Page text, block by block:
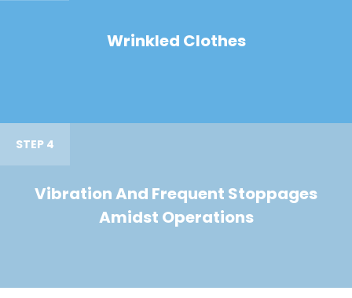
Wrinkled Clothes
STEP 4
Vibration And Frequent Stoppages
Amidst Operations